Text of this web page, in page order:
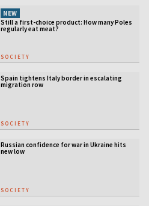
NEW
Still a first-choice product: How many Poles
regularly eat meat?
SOCIETY
Spain tightens Italy border in escalating
migration row
SOCIETY
Russian confidence for war in Ukraine hits
new low
SOCIETY